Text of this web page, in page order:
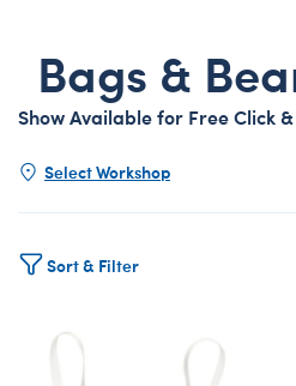
Bags &
Show Available for Free Click
Select Workshop
Sort & Filter
Products